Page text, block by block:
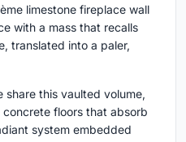
limestone fireplace wall
with a mass that recalls
translated into a paler,
this vaulted volume,
floors that absorb
system embedded